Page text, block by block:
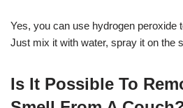
Yes, you can use hydrogen peroxide
Just mix it with water, spray it on the
Is It Possible To